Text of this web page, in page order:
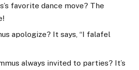
favorite dance move? The
apologize? It says, “I falafel
always invited to parties? It’s